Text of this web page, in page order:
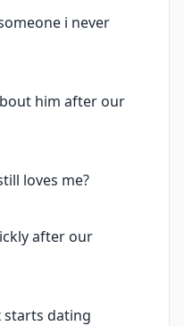
i never
him after our
loves me?
after our
starts dating